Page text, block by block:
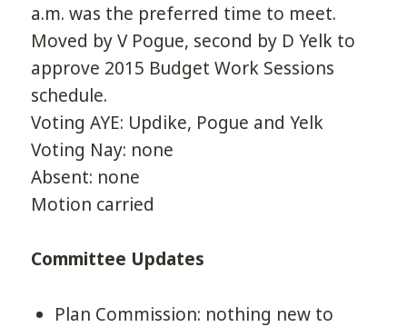
a.m. was the preferred time to meet.
Moved by V Pogue, second by D Yelk to
approve 2015 Budget Work Sessions
schedule.
Voting AYE: Updike, Pogue and Yelk
Voting Nay: none
Absent: none
Motion carried
Committee Updates
Plan Commission: nothing new to